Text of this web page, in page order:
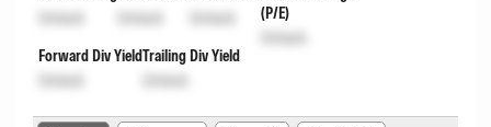
Unlock Unlock Unlock
(P/E)
Unlock
Forward Div Yield
Unlock
Trailing Div Yield
Unlock